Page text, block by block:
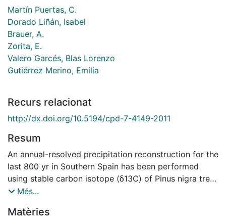
Martín Puertas, C.
Dorado Liñán, Isabel
Brauer, A.
Zorita, E.
Valero Garcés, Blas Lorenzo
Gutiérrez Merino, Emilia
Recurs relacionat
http://dx.doi.org/10.5194/cpd-7-4149-2011
Resum
An annual-resolved precipitation reconstruction for the
last 800 yr in Southern Spain has been performed
using stable carbon isotope (δ13C) of Pinus nigra tree
rings. The reconstruction exhibits high- to low-
(LIA, AD 1350
Més...
Matèries